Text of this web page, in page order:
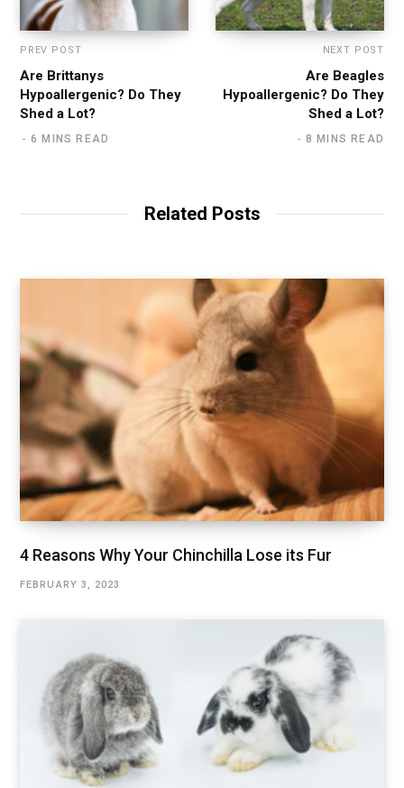
PREV POST
Are Brittanys
Hypoallergenic? Do They
Shed a Lot?
6 MINS READ
NEXT POST
Are Beagles
Hypoallergenic? Do They
Shed a Lot?
8 MINS READ
Related Posts
4 Reasons Why Your Chinchilla Lose its Fur
FEBRUARY 3, 2023